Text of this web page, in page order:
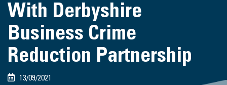
With Derbyshire
Business Crime
Reduction Partnership
13/09/2021